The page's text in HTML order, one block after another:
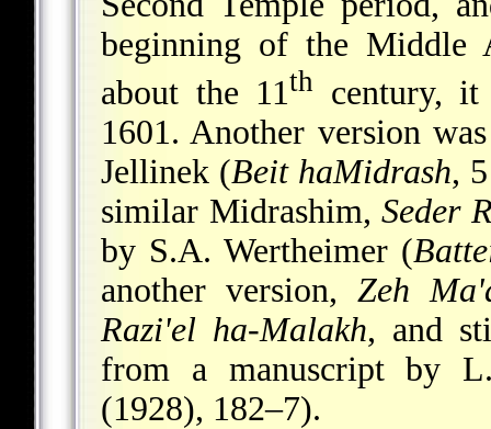
beginning of the Middle
about the 11th
century,
1601. Another version
Jellinek (Beit haMidrash,
similar Midrashim,Seder
by S.A. Wertheimer (
another version, Zeh
Razi'el ha-Malakh, and
from a manuscript by
(1928), 182–7).